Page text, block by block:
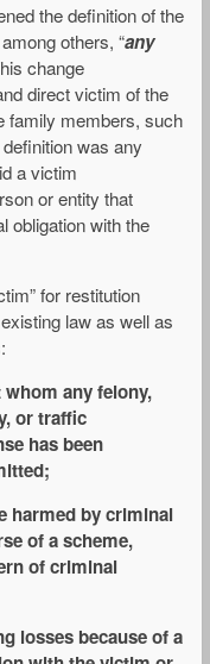
the definition of the
others, “any
change
direct victim of the
family members, such
was any
a victim
or entity that
obligation with the
for restitution
law as well as
any felony,
or traffic
has been
harmed by criminal
of a scheme,
of criminal
losses because of a